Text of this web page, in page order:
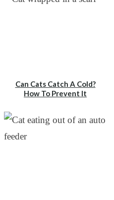
Can Cats Catch A Cold?
How To Prevent It